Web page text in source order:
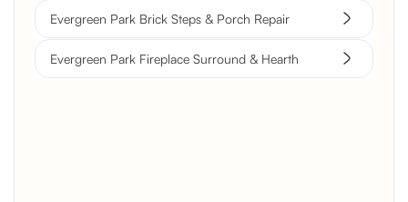
Evergreen Park Brick Steps & Porch Repair
Evergreen Park Fireplace Surround & Hearth